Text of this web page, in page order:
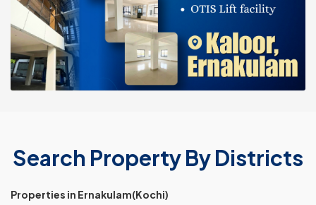
Search Property By Districts
Properties in Ernakulam(Kochi)